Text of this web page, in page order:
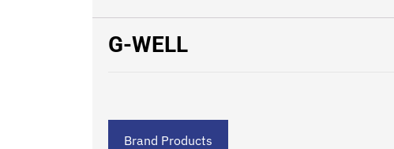
G-WELL
Brand Products